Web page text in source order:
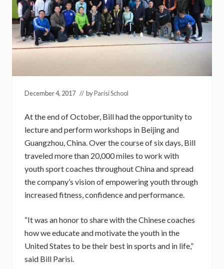
December 4, 2017 // byParisi School
At the end of October, Bill had the opportunity to
lecture and perform workshops in Beijing and
Guangzhou, China. Over the course of six days, Bill
traveled more than 20,000 miles to work with
youth sport coaches throughout China and spread
the company’s vision of empowering youth through
increased fitness, confidence and performance.
“It was an honor to share with the Chinese coaches
how we educate and motivate the youth in the
United States to be their best in sports and in life,”
said Bill Parisi.